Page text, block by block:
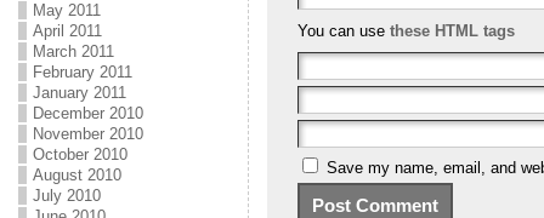
May 2011
April 2011
March 2011
February 2011
January 2011
December 2010
November 2010
October 2010
August 2010
July 2010
You can use these HTML tags
Save my name, email, and